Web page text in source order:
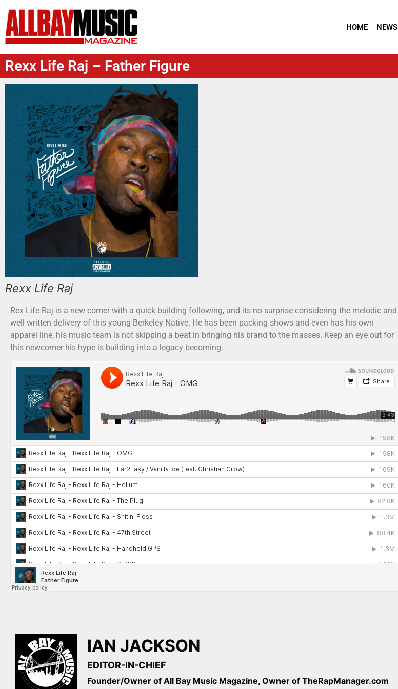
HOME NEWS
Rexx Life Raj – Father Figure
Rexx Life Raj
Rex Life Raj is a new comer with a quick building following, and its no surprise considering the melodic and
well written delivery of this young Berkeley Native. He has been packing shows and even has his own
apparel line, his music team is not skipping a beat in bringing his brand to the masses. Keep an eye out for
this newcomer his hype is building into a legacy becoming.
IAN JACKSON
EDITOR-IN-CHIEF
Founder/Owner of All Bay Music Magazine, Owner of TheRapManager.com